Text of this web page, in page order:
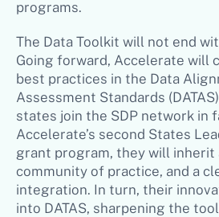
programs.
The Data Toolkit will not end
Going forward, Accelerate will
best practices in the Data
Assessment Standards
states join the SDP network in
Accelerate’s second States
grant program, they will inherit
community of practice, and a
integration. In turn, their
into DATAS, sharpening the